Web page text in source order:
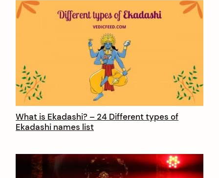
What is Ekadashi? – 24 Different types of
Ekadashi names list